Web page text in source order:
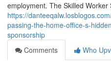
employment. The Skilled
https://
passing-the-home-office-s-
sponsorship
Comments
Who